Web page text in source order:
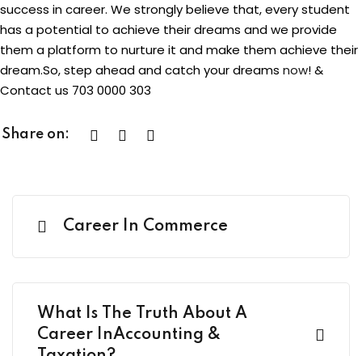
success in career. We strongly believe that, every student
has a potential to achieve their dreams and we provide
them a platform to nurture it and make them achieve their
dream.So, step ahead and catch your dreams now! &
Contact us 703 0000 303
Share on:
Career In Commerce
What Is The Truth About A
Career InAccounting &